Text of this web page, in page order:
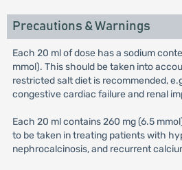
Precautions & Warnings
Each 20 ml of dose has a sodium
mmol). This should be taken into
restricted salt diet is recommended,
congestive cardiac failure and renal
Each 20 ml contains 260 mg (6.5
to be taken in treating patients with
nephrocalcinosis, and recurrent